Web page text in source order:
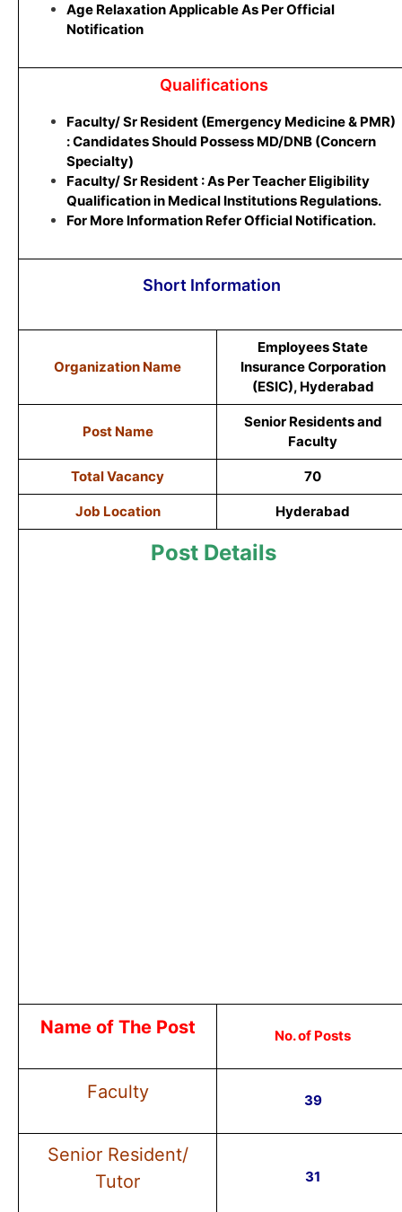
Age Relaxation Applicable As Per Official
Notification
Qualifications
Faculty/ Sr Resident (Emergency Medicine & PMR)
: Candidates Should Possess MD/DNB (Concern
Specialty)
Faculty/ Sr Resident : As Per Teacher Eligibility
Qualification in Medical Institutions Regulations.
For More Information Refer Official Notification.
Short Information
Organization Name
Employees State
Insurance Corporation
(ESIC), Hyderabad
Post Name
Senior Residents and
Faculty
Total Vacancy 70
Job Location Hyderabad
Post Details
Name of The Post No. of Posts
Faculty 39
Senior Resident/
Tutor
31